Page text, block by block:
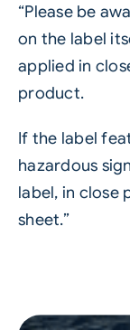
“Please be
on the label
applied in
product.
If the label
hazardous
label, in close
sheet.”